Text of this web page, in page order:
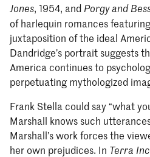
Jones, 1954, and Porgy and
of harlequin romances
juxtaposition of the ideal
Dandridge’s portrait suggests
America continues to
perpetuating mythologized
Frank Stella could say “what
Marshall knows such
Marshall’s work forces the
her own prejudices. In Terra